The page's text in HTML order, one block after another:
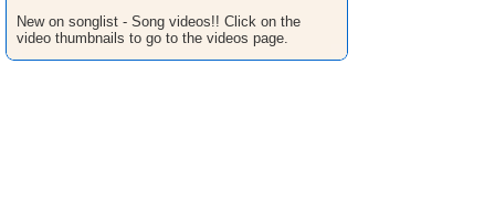
New on songlist - Song videos!! Click on the
video thumbnails to go to the videos page.